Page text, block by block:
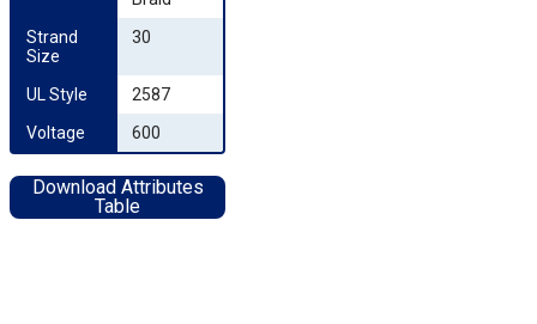
Strand
Size
30
UL Style
2587
Voltage
600
Download Attributes
Table